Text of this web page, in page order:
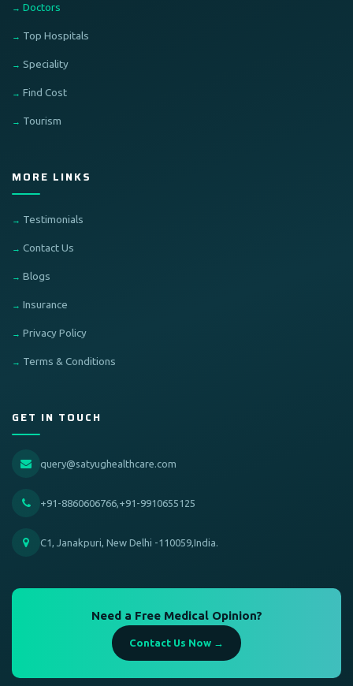
Doctors
Top Hospitals
Speciality
Find Cost
Tourism
MORE LINKS
Testimonials
Contact Us
Blogs
Insurance
Privacy Policy
Terms & Conditions
GET IN TOUCH
query@satyughealthcare.com
+91-8860606766,+91-9910655125
C1, Janakpuri, New Delhi -110059,India.
Need a Free Medical Opinion?
Contact Us Now →